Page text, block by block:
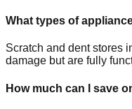
What types of
Scratch and dent stores
damage but are fully
How much can I save